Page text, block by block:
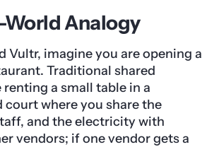
World Analogy
Vultr, imagine you are opening a
Traditional shared
a small table in a
court where you share the
and the electricity with
vendors; if one vendor gets a